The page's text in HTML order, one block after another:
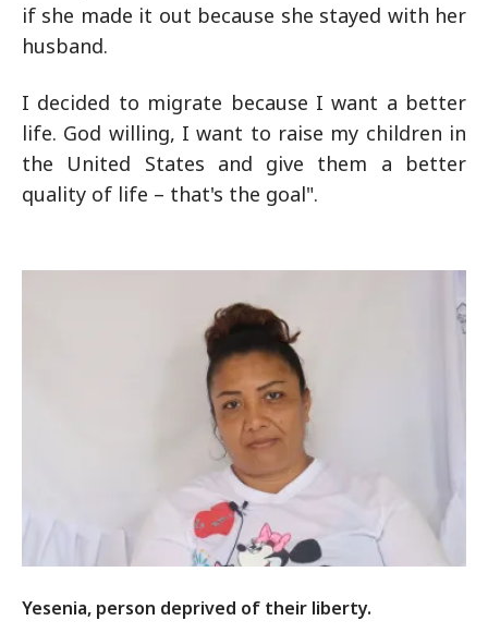
if she made it out because she stayed with her
husband.
I decided to migrate because I want a better
life. God willing, I want to raise my children in
the United States and give them a better
quality of life – that's the goal".
Yesenia, person deprived of their liberty.